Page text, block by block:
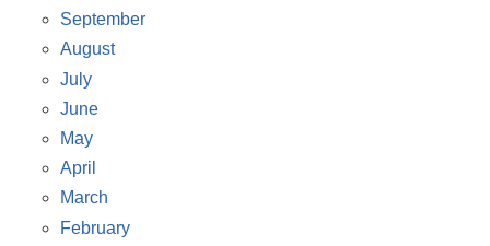
September
August
July
June
May
April
March
February